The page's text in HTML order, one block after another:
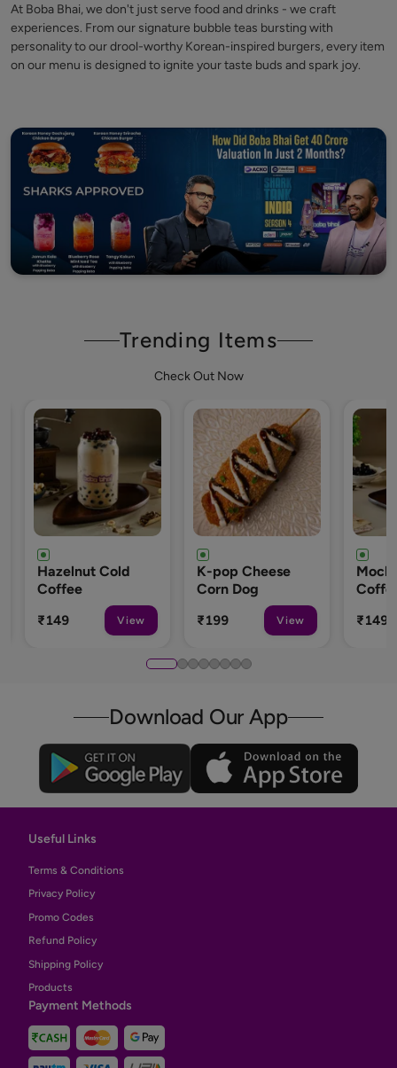
At Boba Bhai, we don't just serve food and drinks - we craft
experiences. From our signature bubble teas bursting with
personality to our drool-worthy Korean-inspired burgers, every item
on our menu is designed to ignite your taste buds and spark joy.
Trending Items
Check Out Now
View
K-pop Cheese
₹199 View
Mocha Cold
Coffee
₹149 View
Download Our App
Useful Links
Terms & Conditions
Privacy Policy
Promo Codes
Refund Policy
Shipping Policy
Products
Payment Methods